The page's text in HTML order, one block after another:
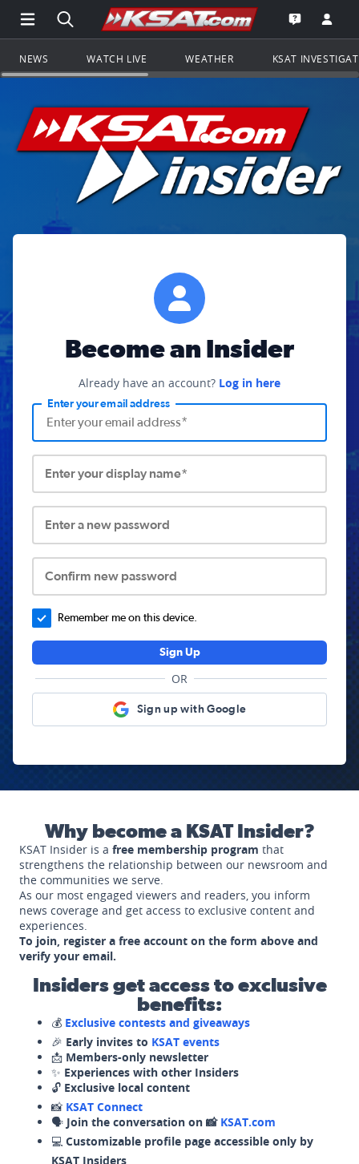
Open Main Menu Navigation
Search all of KSAT.comGo to the
Open the
NEWS WATCH LIVE WEATHER KSAT
Become an Insider
Already have an account? Log in here
Enter your email address
Enter your display name*
Enter a new password
Confirm new password
Remember me on this device.
Sign Up
OR
Sign up with Google
Why become a KSAT Insider?
KSAT Insider is a free membership program that
strengthens the relationship between our newsroom and
the communities we serve.
As our most engaged viewers and readers, you inform
news coverage and get access to exclusive content and
experiences.
To join, register a free account on the form above and
verify your email.
Insiders get access to exclusive
benefits:
💰 Exclusive contests and giveaways
🎉 Early invites to KSAT events
📩 Members-only newsletter
✨ Experiences with other Insiders
🔓 Exclusive local content
📸 KSAT Connect
🗣️ Join the conversation on 📸 KSAT.com
💻 Customizable profile page accessible only by
KSAT Insiders